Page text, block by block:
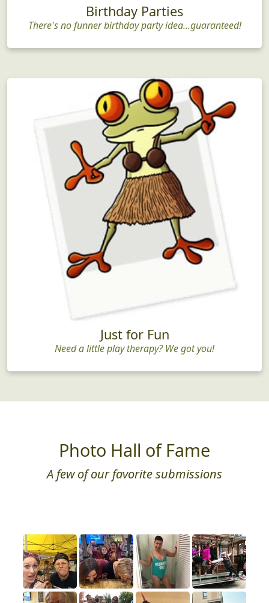
Birthday Parties
There's no funner birthday party idea...guaranteed!
Just for Fun
Need a little play therapy? We got you!
Photo Hall of Fame
A few of our favorite submissions